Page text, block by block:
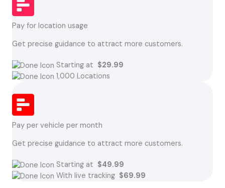
Pay for location usage
Get precise guidance to attract more customers.
Starting at $29.99
1,000 Locations
Pay per vehicle per month
Get precise guidance to attract more customers.
Starting at $49.99
With live tracking $69.99